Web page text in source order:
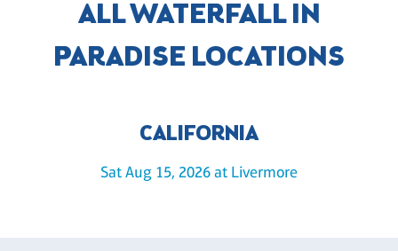
ALL WATERFALL IN
PARADISE LOCATIONS
CALIFORNIA
Sat Aug 15, 2026 at Livermore